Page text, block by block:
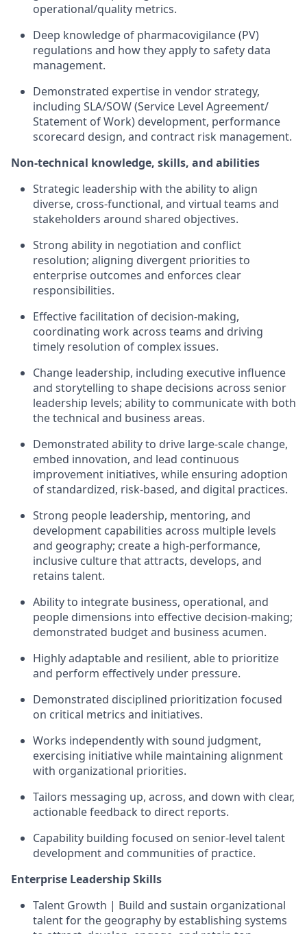
operational/quality metrics.
Deep knowledge of pharmacovigilance (PV)
regulations and how they apply to safety data
management.
Demonstrated expertise in vendor strategy,
including SLA/SOW (Service Level Agreement/
Statement of Work) development, performance
scorecard design, and contract risk management.
Non-technical knowledge, skills, and abilities
Strategic leadership with the ability to align
diverse, cross-functional, and virtual teams and
stakeholders around shared objectives.
Strong ability in negotiation and conflict
resolution; aligning divergent priorities to
enterprise outcomes and enforces clear
responsibilities.
Effective facilitation of decision-making,
coordinating work across teams and driving
timely resolution of complex issues.
Change leadership, including executive influence
and storytelling to shape decisions across senior
leadership levels; ability to communicate with both
the technical and business areas.
Demonstrated ability to drive large-scale change,
embed innovation, and lead continuous
improvement initiatives, while ensuring adoption
of standardized, risk-based, and digital practices.
Strong people leadership, mentoring, and
development capabilities across multiple levels
and geography; create a high-performance,
inclusive culture that attracts, develops, and
retains talent.
Ability to integrate business, operational, and
people dimensions into effective decision-making;
demonstrated budget and business acumen.
Highly adaptable and resilient, able to prioritize
and perform effectively under pressure.
Demonstrated disciplined prioritization focused
on critical metrics and initiatives.
Works independently with sound judgment,
exercising initiative while maintaining alignment
with organizational priorities.
Tailors messaging up, across, and down with clear,
actionable feedback to direct reports.
Capability building focused on senior-level talent
development and communities of practice.
Enterprise Leadership Skills
Talent Growth | Build and sustain organizational
talent for the geography by establishing systems